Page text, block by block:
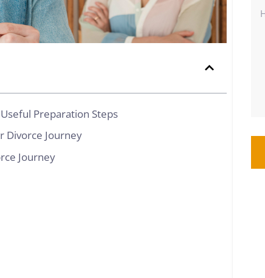
Preparation Steps
Divorce Journey
Journey